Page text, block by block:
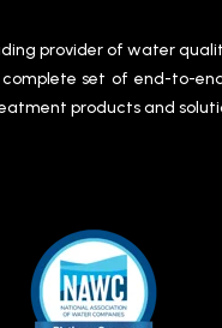
provider of water
set of end-to-
products and